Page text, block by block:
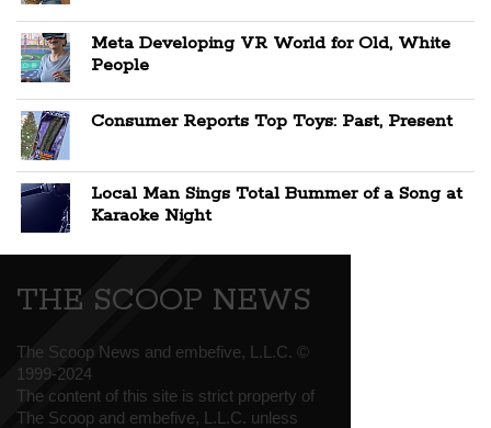
Meta Developing VR World for Old, White
People
Consumer Reports Top Toys: Past, Present
Local Man Sings Total Bummer of a Song at
Karaoke Night
THE SCOOP NEWS
The Scoop News and embefive, L.L.C. ©
1999-2024
The content of this site is strict property of
The Scoop and embefive, L.L.C. unless